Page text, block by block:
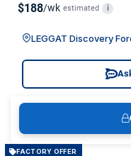
$188/wk estimated i
LEGGAT Discovery
FACTORY OFFER